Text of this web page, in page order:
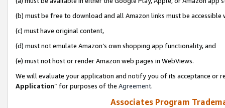
(b) must be free to download and all Amazon links must be
(c) must have original content,
(d) must not emulate Amazon’s own shopping app functionality, and
(e) must not host or render Amazon web pages in WebViews.
We will evaluate your application and notify you of its acceptance or
Application” for purposes of the Agreement.
Associates Program